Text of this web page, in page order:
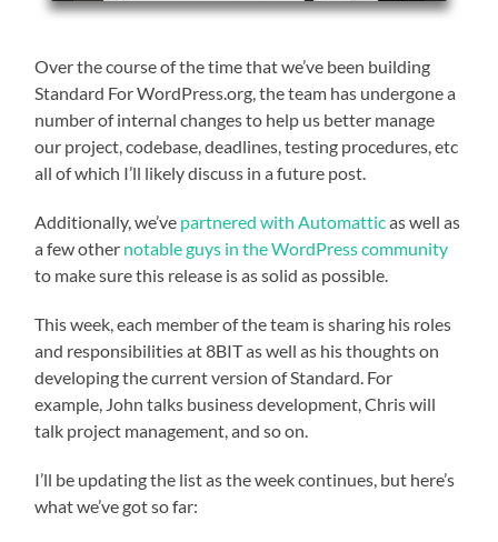
Over the course of the time that we’ve been building
Standard For WordPress.org, the team has undergone a
number of internal changes to help us better manage
our project, codebase, deadlines, testing procedures, etc
all of which I’ll likely discuss in a future post.
Additionally, we’ve partnered with Automatticas well as
a few other notable guys in the WordPress community
to make sure this release is as solid as possible.
This week, each member of the team is sharing his roles
and responsibilities at 8BIT as well as his thoughts on
developing the current version of Standard. For
example, John talks business development, Chris will
talk project management, and so on.
I’ll be updating the list as the week continues, but here’s
what we’ve got so far: